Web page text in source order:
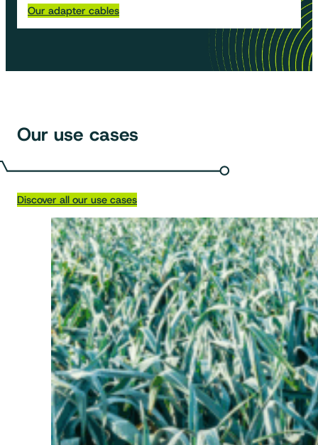
Our adapter cables
Our use cases
Discover all our use cases